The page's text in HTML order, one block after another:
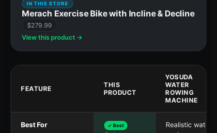
IN THIS STORE
Merach Exercise Bike with Incline & Decline
$279.99
View this product →
FEATURE
THIS
PRODUCT
YOSUDA
WATER
ROWING
MACHINE
Best For ✓ Best
Realistic water